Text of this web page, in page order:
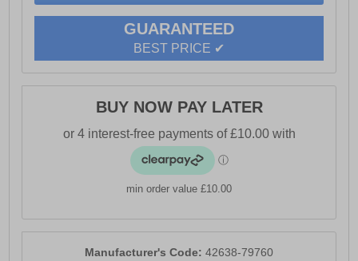
- Durable TPR sole
GUARANTEED
BEST PRICE ✔
BUY NOW PAY LATER
min order value £10.00
Manufacturer's Code: 42638-79760